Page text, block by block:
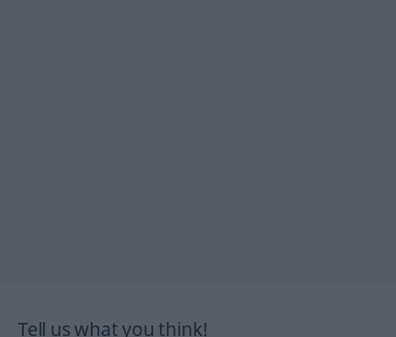
Tell us what you think!